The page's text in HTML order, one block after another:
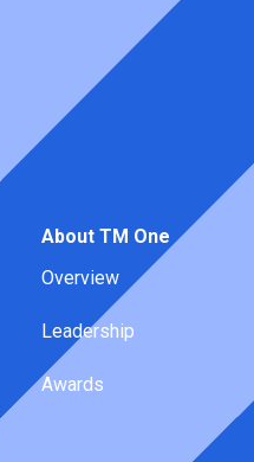
About TM One
Overview
Leadership
Awards